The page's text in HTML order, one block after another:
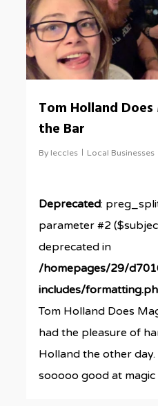
Tom Holland
the Bar
By leccles Local Businesses
Deprecated:
parameter #2
deprecated in
/homepages/29/
includes/
Tom Holland Does
had the pleasure of
Holland the other
sooooo good at magic